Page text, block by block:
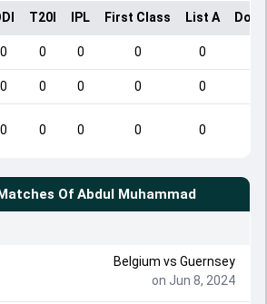
T20I IPL First Class List A
0 0 0 0 0
0 0 0 0 0
0 0 0 0 0
Of Abdul Muhammad
Belgium vs Guernsey
on Jun 8, 2024